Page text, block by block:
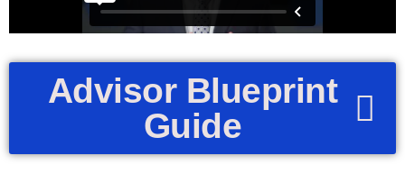
Advisor Blueprint
Guide